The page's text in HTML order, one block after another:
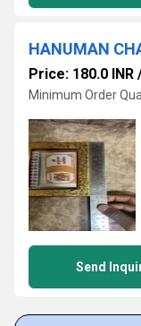
HANUMAN
Price: 180.0 INR
Minimum Order
Send